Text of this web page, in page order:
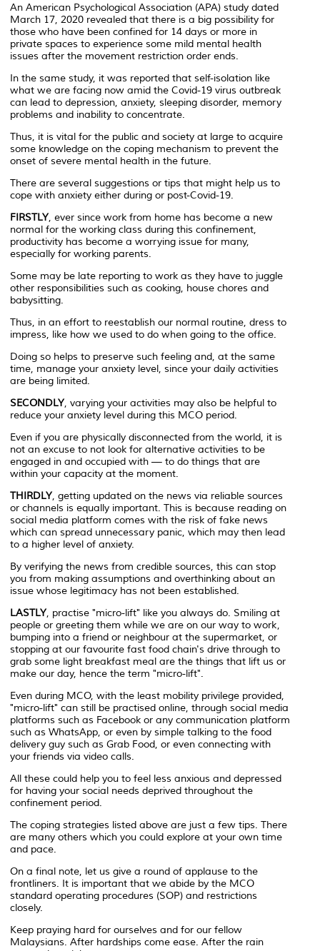
An American Psychological Association (APA) study dated
March 17, 2020 revealed that there is a big possibility for
those who have been confined for 14 days or more in
private spaces to experience some mild mental health
issues after the movement restriction order ends.
In the same study, it was reported that self-isolation like
what we are facing now amid the Covid-19 virus outbreak
can lead to depression, anxiety, sleeping disorder, memory
problems and inability to concentrate.
Thus, it is vital for the public and society at large to acquire
some knowledge on the coping mechanism to prevent the
onset of severe mental health in the future.
There are several suggestions or tips that might help us to
cope with anxiety either during or post-Covid-19.
FIRSTLY, ever since work from home has become a new
normal for the working class during this confinement,
productivity has become a worrying issue for many,
especially for working parents.
Some may be late reporting to work as they have to juggle
other responsibilities such as cooking, house chores and
babysitting.
Thus, in an effort to reestablish our normal routine, dress to
impress, like how we used to do when going to the office.
Doing so helps to preserve such feeling and, at the same
time, manage your anxiety level, since your daily activities
are being limited.
SECONDLY, varying your activities may also be helpful to
reduce your anxiety level during this MCO period.
Even if you are physically disconnected from the world, it is
not an excuse to not look for alternative activities to be
engaged in and occupied with — to do things that are
within your capacity at the moment.
THIRDLY, getting updated on the news via reliable sources
or channels is equally important. This is because reading on
social media platform comes with the risk of fake news
which can spread unnecessary panic, which may then lead
to a higher level of anxiety.
By verifying the news from credible sources, this can stop
you from making assumptions and overthinking about an
issue whose legitimacy has not been established.
LASTLY, practise "micro-lift" like you always do. Smiling at
people or greeting them while we are on our way to work,
bumping into a friend or neighbour at the supermarket, or
stopping at our favourite fast food chain's drive through to
grab some light breakfast meal are the things that lift us or
make our day, hence the term "micro-lift".
Even during MCO, with the least mobility privilege provided,
"micro-lift" can still be practised online, through social media
platforms such as Facebook or any communication platform
such as WhatsApp, or even by simple talking to the food
delivery guy such as Grab Food, or even connecting with
your friends via video calls.
All these could help you to feel less anxious and depressed
for having your social needs deprived throughout the
confinement period.
The coping strategies listed above are just a few tips. There
are many others which you could explore at your own time
and pace.
On a final note, let us give a round of applause to the
frontliners. It is important that we abide by the MCO
standard operating procedures (SOP) and restrictions
closely.
Keep praying hard for ourselves and for our fellow
Malaysians. After hardships come ease. After the rain